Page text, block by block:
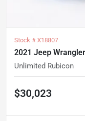
Stock # X18807
2021 Jeep Wrangler
Unlimited Rubicon
$30,023